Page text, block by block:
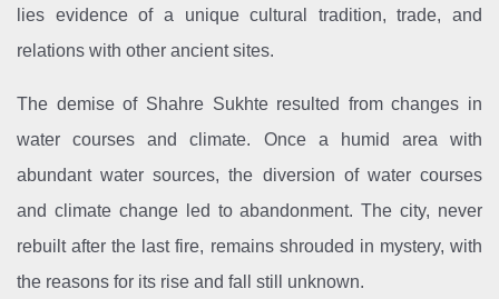
lies evidence of a unique cultural tradition, trade, and
relations with other ancient sites.
The demise of Shahre Sukhte resulted from changes in
water courses and climate. Once a humid area with
abundant water sources, the diversion of water courses
and climate change led to abandonment. The city, never
rebuilt after the last fire, remains shrouded in mystery, with
the reasons for its rise and fall still unknown.